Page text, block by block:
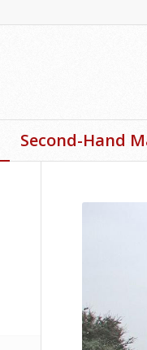
Second-Hand